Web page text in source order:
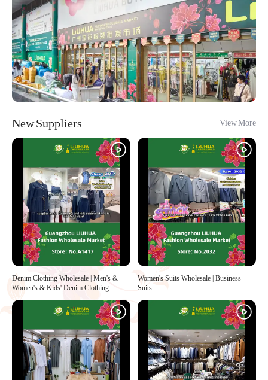
New Suppliers View More
Denim Clothing Wholesale | Men's &
Women's & Kids' Denim Clothing
Women's Suits Wholesale | Business
Suits